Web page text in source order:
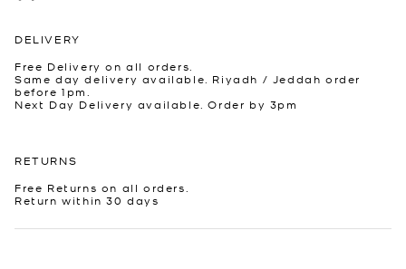
DELIVERY
Free Delivery on all orders.
Same day delivery available. Riyadh / Jeddah order
before 1pm.
Next Day Delivery available. Order by 3pm
RETURNS
Free Returns on all orders.
Return within 30 days